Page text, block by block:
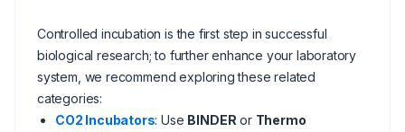
Controlled incubation is the first step in successful
biological research; to further enhance your laboratory
system, we recommend exploring these related
categories:
CO2 Incubators: Use BINDER or Thermo